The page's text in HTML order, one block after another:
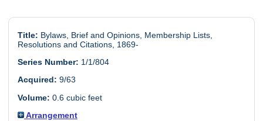
Title: Bylaws, Brief and Opinions, Membership Lists,
Resolutions and Citations, 1869-
Series Number: 1/1/804
Acquired: 9/63
Volume: 0.6 cubic feet
Arrangement